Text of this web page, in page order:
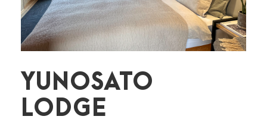
YUNOSATO
LODGE